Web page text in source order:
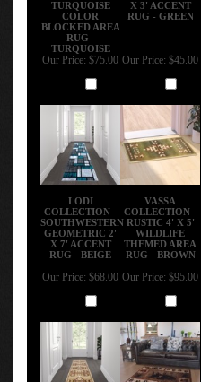
COLOR
BLOCKED AREA
RUG -
TURQUOISE
RUG - GREEN
Our Price:$75.00 Our Price: $45.00
LODI
COLLECTION -
SOUTHWESTERN
GEOMETRIC 2'
X 7' ACCENT
RUG - BEIGE
VASSA
COLLECTION -
RUSTIC 4' X 5'
WILDLIFE
THEMED AREA
RUG - BROWN
Our Price: $68.00 Our Price: $95.00